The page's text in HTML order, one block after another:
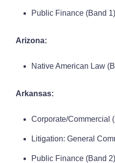
Public Finance (Band 1)
Arizona:
Native American Law
Arkansas:
Corporate/Commercial
Litigation: General
Public Finance (Band 2)